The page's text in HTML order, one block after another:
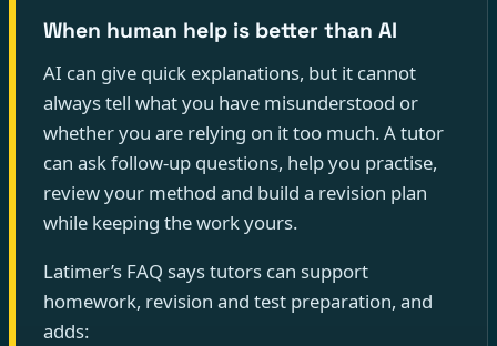
When human help is better than AI
AI can give quick explanations, but it cannot
always tell what you have misunderstood or
whether you are relying on it too much. A tutor
can ask follow-up questions, help you practise,
review your method and build a revision plan
while keeping the work yours.
Latimer’s FAQ says tutors can support
homework, revision and test preparation, and
adds: